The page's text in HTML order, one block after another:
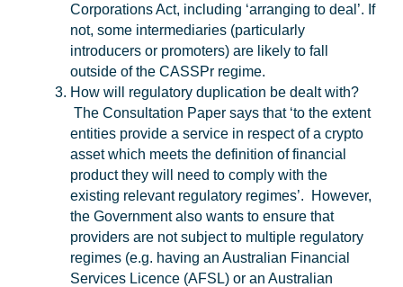
Corporations Act, including ‘arranging to deal’. If
not, some intermediaries (particularly
introducers or promoters) are likely to fall
outside of the CASSPr regime.
How will regulatory duplication be dealt with?
The Consultation Paper says that ‘to the extent
entities provide a service in respect of a crypto
asset which meets the definition of financial
product they will need to comply with the
existing relevant regulatory regimes’. However,
the Government also wants to ensure that
providers are not subject to multiple regulatory
regimes (e.g. having an Australian Financial
Services Licence (AFSL) or an Australian